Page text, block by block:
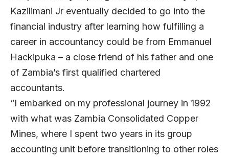
Kazilimani Jr eventually decided to go into the
financial industry after learning how fulfilling a
career in accountancy could be from Emmanuel
Hackipuka – a close friend of his father and one
of Zambia’s first qualified chartered
accountants.
“I embarked on my professional journey in 1992
with what was Zambia Consolidated Copper
Mines, where I spent two years in its group
accounting unit before transitioning to other roles